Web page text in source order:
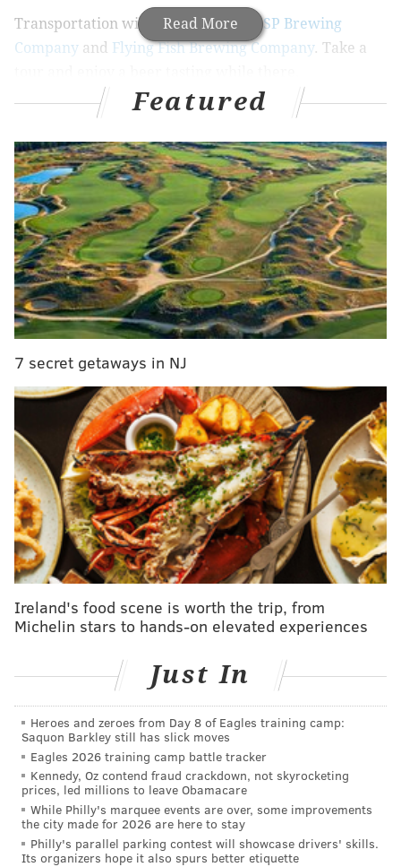
Read More
Transportation will be provided to
2SP Brewing
Company and Flying Fish Brewing Company. Take a
Tickets for the event are $30 per person and include
McGillin's to sign up.
McGillin's Brewery Tour
Sunday, June 26
9:30 a.m. to 4:30 p.m. | $30 per person
McGillin's Olde Ale House
1310 Drury St.
(215) 735-5562
SINEAD CUMMINGS
PhillyVoice Staff
sinead@phillyvoice.com
READ MORE EVENTS BREWERIES MCGILLIN'S TOURS PHILLY
BREAKFAST
Featured
7 secret getaways in NJ
Ireland's food scene is worth the trip, from
Michelin stars to hands-on elevated experiences
Just In
Heroes and zeroes from Day 8 of Eagles training camp:
Saquon Barkley still has slick moves
Eagles 2026 training camp battle tracker
Kennedy, Oz contend fraud crackdown, not skyrocketing
prices, led millions to leave Obamacare
While Philly's marquee events are over, some improvements
the city made for 2026 are here to stay
Philly's parallel parking contest will showcase drivers' skills.
Its organizers hope it also spurs better etiquette